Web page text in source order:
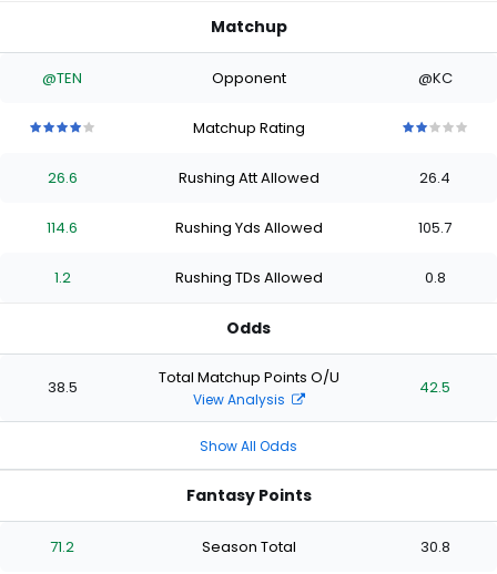
Matchup
@TEN Opponent @KC
stars
of
stars
of
stars
of
stars
Matchup Rating
stars
of
stars
of
stars
of
stars
26.6 Rushing Att Allowed 26.4
114.6 Rushing Yds Allowed 105.7
1.2 Rushing TDs Allowed 0.8
Odds
38.5 Total Matchup Points O/U
View Analysis
42.5
Show All Odds
Fantasy Points
71.2 Season Total 30.8